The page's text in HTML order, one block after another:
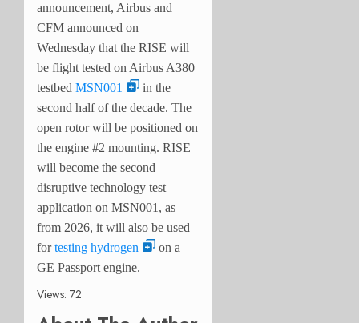
announcement, Airbus and
CFM announced on
Wednesday that the RISE will
be flight tested on Airbus A380
testbed MSN001
in the
second half of the decade. The
open rotor will be positioned on
the engine #2 mounting. RISE
will become the second
disruptive technology test
application on MSN001, as
from 2026, it will also be used
fortesting hydrogen
on a
GE Passport engine.
Views: 72